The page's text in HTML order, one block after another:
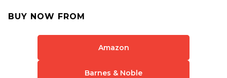
BUY NOW FROM
Amazon
Barnes & Noble